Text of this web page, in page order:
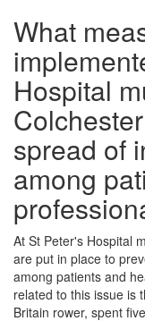
What
Hospital
spread of
among
At St Peter's Hospital
are put in place to
among patients and
related to this issue is
Britain rower, spent